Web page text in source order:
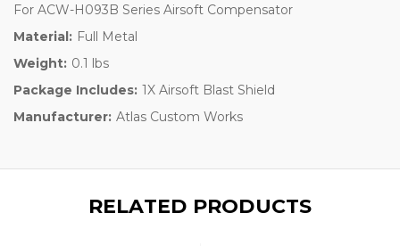
For ACW-H093B Series Airsoft Compensator
Material: Full Metal
Weight: 0.1 lbs
Package Includes: 1X Airsoft Blast Shield
Manufacturer: Atlas Custom Works
RELATED PRODUCTS